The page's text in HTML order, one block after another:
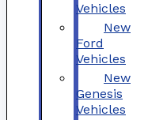
Vehicles
New
Ford
Vehicles
New
Genesis
Vehicles